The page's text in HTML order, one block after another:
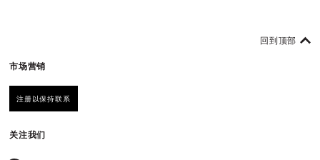
市场营销
注册以保持联系
关注我们
回到顶部